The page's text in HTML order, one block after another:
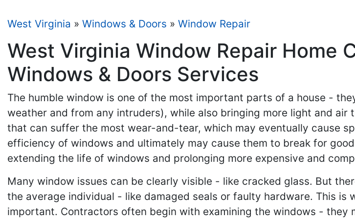
West Virginia » Windows & Doors » Window Repair
West Virginia Window Repair Home
Windows & Doors Services
The humble window is one of the most important parts of a house -
weather and from any intruders), while also bringing more light and
that can suffer the most wear-and-tear, which may eventually cause
efficiency of windows and ultimately may cause them to break for
extending the life of windows and prolonging more expensive and
Many window issues can be clearly visible - like cracked glass. But
the average individual - like damaged seals or faulty hardware. This
important. Contractors often begin with examining the windows -